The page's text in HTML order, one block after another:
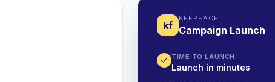
kf
KEEPFACE
Campaign Launch
TIME TO LAUNCH
Launch in minutes